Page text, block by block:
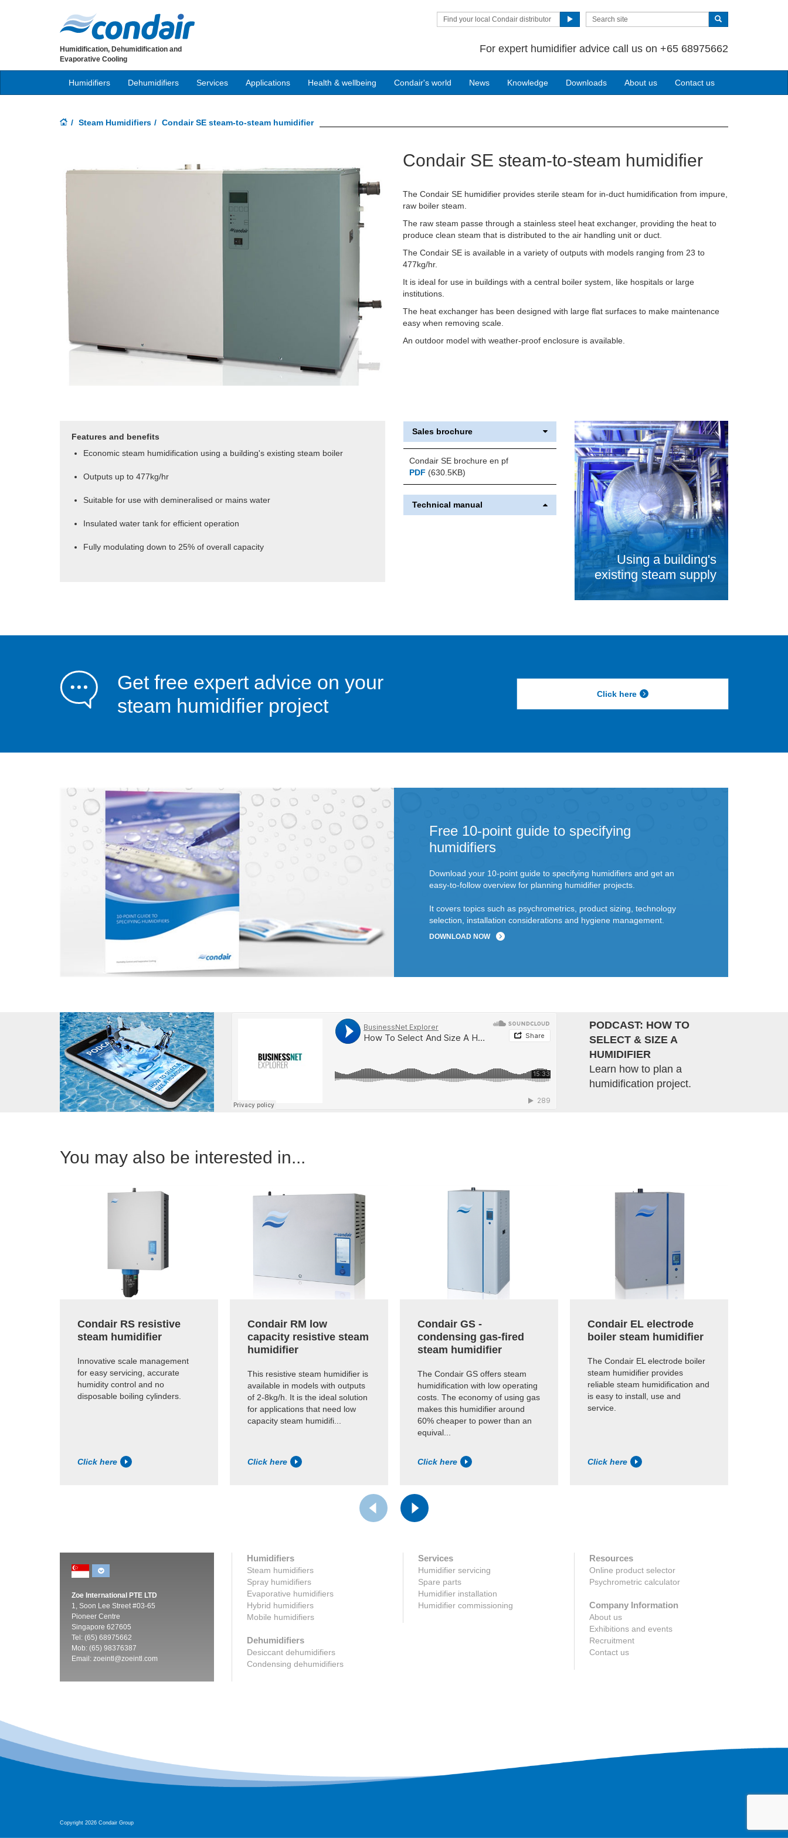
Find your local Condair distributor
For expert humidifier advice call us on +65 68975662
Humidification, Dehumidification and
Evaporative Cooling
Humidifiers Dehumidifiers Services Applications Health & wellbeing Condair's world News Knowledge Downloads About us Contact us
Steam Humidifiers Condair SE steam-to-steam humidifier
Condair SE steam-to-steam humidifier
The Condair SE humidifier provides sterile steam for in-duct humidification from impure,
raw boiler steam.
The raw steam passe through a stainless steel heat exchanger, providing the heat to
produce clean steam that is distributed to the air handling unit or duct.
The Condair SE is available in a variety of outputs with models ranging from 23 to
477kg/hr.
It is ideal for use in buildings with a central boiler system, like hospitals or large
institutions.
The heat exchanger has been designed with large flat surfaces to make maintenance
easy when removing scale.
An outdoor model with weather-proof enclosure is available.
Features and benefits
Economic steam humidification using a building's existing steam boiler
Outputs up to 477kg/hr
Suitable for use with demineralised or mains water
Insulated water tank for efficient operation
Fully modulating down to 25% of overall capacity
Sales brochure
Condair SE brochure en pf
PDF (630.5KB)
Technical manual
Using a building's
existing steam supply
Get free expert advice on your
steam humidifier project
Click here
Free 10-point guide to specifying
humidifiers
Download your 10-point guide to specifying humidifiers and get an
easy-to-follow overview for planning humidifier projects.
It covers topics such as psychrometrics, product sizing, technology
selection, installation considerations and hygiene management.
DOWNLOAD NOW
PODCAST: HOW TO
SELECT & SIZE A
HUMIDIFIER
Learn how to plan a
humidification project.
You may also be interested in...
Condair RS resistive
steam humidifier
Innovative scale management
for easy servicing, accurate
humidity control and no
disposable boiling cylinders.
Click here
Condair RM low
capacity resistive steam
humidifier
This resistive steam humidifier is
available in models with outputs
of 2-8kg/h. It is the ideal solution
for applications that need low
capacity steam humidifi...
Click here
Condair GS -
condensing gas-fired
steam humidifier
The Condair GS offers steam
humidification with low operating
costs. The economy of using gas
makes this humidifier around
60% cheaper to power than an
equival...
Click here
Condair EL electrode
boiler steam humidifier
The Condair EL electrode boiler
steam humidifier provides
reliable steam humidification and
is easy to install, use and
service.
Click here
Zoe International PTE LTD
1, Soon Lee Street #03-65
Pioneer Centre
Singapore 627605
Tel: (65) 68975662
Mob: (65) 98376387
Email: zoeintl@zoeintl.com
Humidifiers
Steam humidifiers
Spray humidifiers
Evaporative humidifiers
Hybrid humidifiers
Mobile humidifiers
Dehumidifiers
Desiccant dehumidifiers
Condensing dehumidifiers
Services
Humidifier servicing
Spare parts
Humidifier installation
Humidifier commissioning
Resources
Online product selector
Psychrometric calculator
Company Information
About us
Exhibitions and events
Recruitment
Contact us
Copyright 2026 Condair Group